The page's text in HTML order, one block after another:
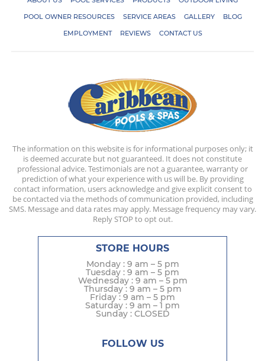
POOL OWNER RESOURCES
SERVICE AREAS GALLERY
BLOG
EMPLOYMENT
REVIEWS CONTACT US
The information on this website is for informational purposes only; it
is deemed accurate but not guaranteed. It does not constitute
professional advice. Testimonials are not a guarantee, warranty or
prediction of what your experience with us will be. By providing
contact information, users acknowledge and give explicit consent to
be contacted via the methods of communication provided, including
SMS. Message and data rates may apply. Message frequency may vary.
Reply STOP to opt out.
STORE HOURS
Monday : 9 am – 5 pm
Tuesday : 9 am – 5 pm
Wednesday : 9 am – 5 pm
Thursday : 9 am – 5 pm
Friday : 9 am – 5 pm
Saturday : 9 am – 1 pm
Sunday : CLOSED
FOLLOW US